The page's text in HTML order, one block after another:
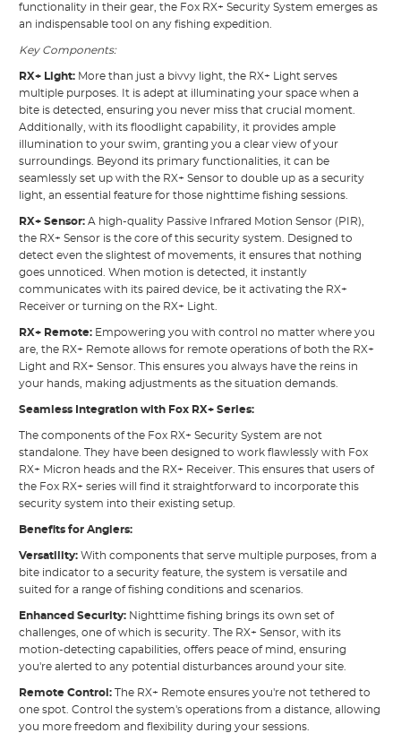
functionality in their gear, the Fox RX+ Security System emerges as
an indispensable tool on any fishing expedition.
Key Components:
RX+ Light: More than just a bivvy light, the RX+ Light serves
multiple purposes. It is adept at illuminating your space when a
bite is detected, ensuring you never miss that crucial moment.
Additionally, with its floodlight capability, it provides ample
illumination to your swim, granting you a clear view of your
surroundings. Beyond its primary functionalities, it can be
seamlessly set up with the RX+ Sensor to double up as a security
light, an essential feature for those nighttime fishing sessions.
RX+ Sensor: A high-quality Passive Infrared Motion Sensor (PIR),
the RX+ Sensor is the core of this security system. Designed to
detect even the slightest of movements, it ensures that nothing
goes unnoticed. When motion is detected, it instantly
communicates with its paired device, be it activating the RX+
Receiver or turning on the RX+ Light.
RX+ Remote: Empowering you with control no matter where you
are, the RX+ Remote allows for remote operations of both the RX+
Light and RX+ Sensor. This ensures you always have the reins in
your hands, making adjustments as the situation demands.
Seamless Integration with Fox RX+ Series:
The components of the Fox RX+ Security System are not
standalone. They have been designed to work flawlessly with Fox
RX+ Micron heads and the RX+ Receiver. This ensures that users of
the Fox RX+ series will find it straightforward to incorporate this
security system into their existing setup.
Benefits for Anglers:
Versatility: With components that serve multiple purposes, from a
bite indicator to a security feature, the system is versatile and
suited for a range of fishing conditions and scenarios.
Enhanced Security: Nighttime fishing brings its own set of
challenges, one of which is security. The RX+ Sensor, with its
motion-detecting capabilities, offers peace of mind, ensuring
you're alerted to any potential disturbances around your site.
Remote Control: The RX+ Remote ensures you're not tethered to
one spot. Control the system's operations from a distance, allowing
you more freedom and flexibility during your sessions.